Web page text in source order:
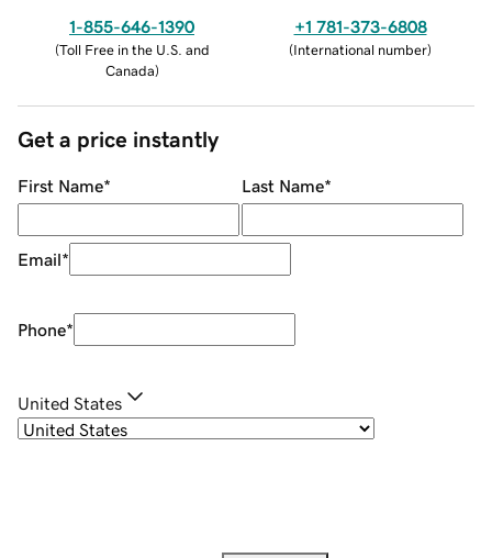
1-855-646-1390
(Toll Free in the U.S. and
Canada)
+1 781-373-6808
(International number)
Get a price instantly
First Name* Last Name*
Email*
Phone*
United States